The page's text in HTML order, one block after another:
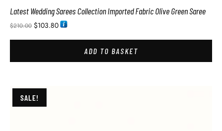
Latest Wedding Sarees Collection Imported Fabric Olive Green Saree
$210.00 $103.80
ADD TO BASKET
SALE!